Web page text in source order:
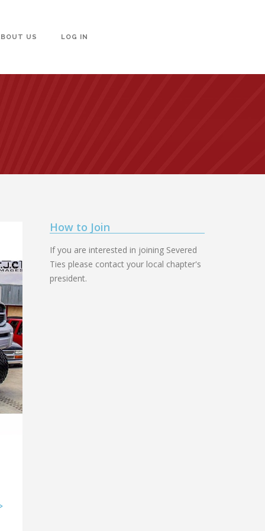
US LOG IN
How to Join
If you are interested in joining Severed
Ties please contact your local chapter's
president.